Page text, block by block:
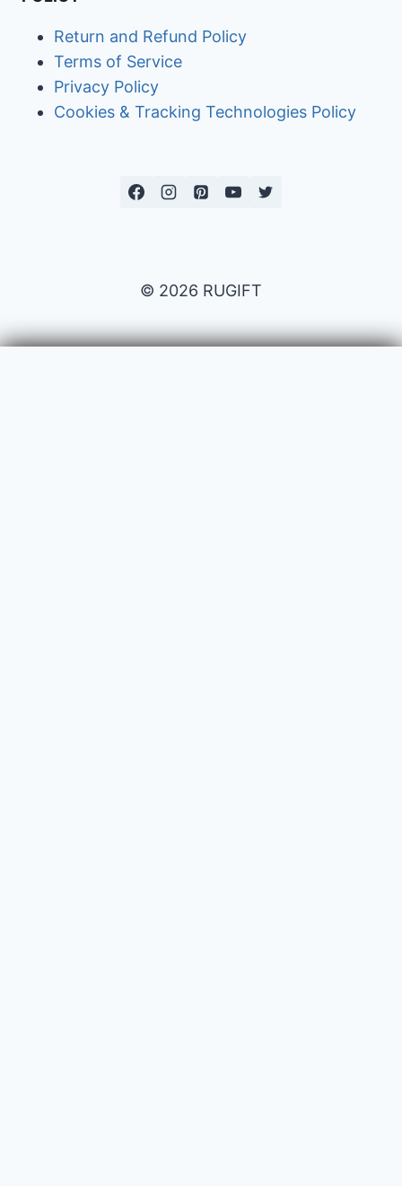
Return and Refund Policy
Terms of Service
Privacy Policy
Cookies & Tracking Technologies Policy
© 2026 RUGIFT